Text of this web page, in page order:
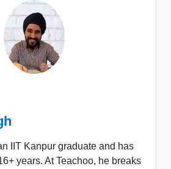
IIT Kanpur graduate and has
years. At Teachoo, he breaks